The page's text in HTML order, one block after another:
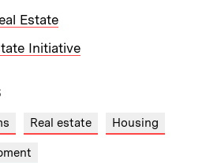
Estate
Initiative
Real estate Housing